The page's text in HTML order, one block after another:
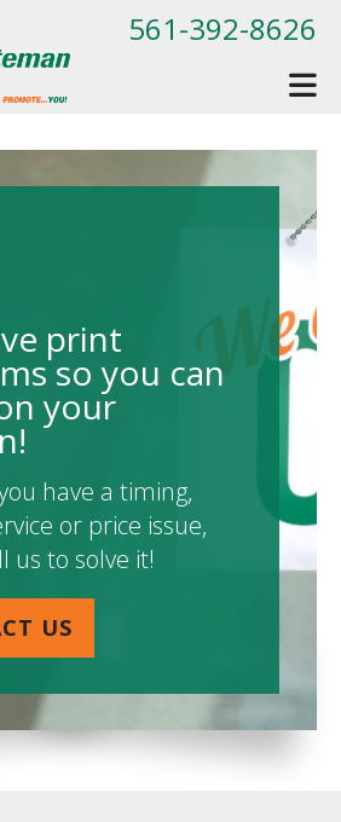
561-392-8626
print
so you can
your
have a timing,
or price issue,
us to solve it!
US